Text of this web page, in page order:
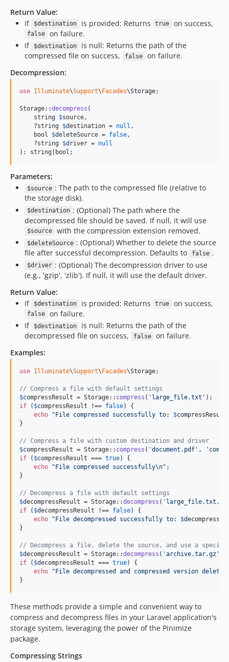
Return Value:
If
$destination is provided: Returns true on success,
false
on failure.
If
$destination
is null: Returns the path of the
compressed file on success,
false
on failure.
Decompression:
use Illuminate\Support\ Facades\Storage;
Storage::decompress (
    string
$source,
    ?string
$destination = null ,
    bool
$deleteSource = false,
    ?string
$driver = null
): string|bool;
Parameters:
$source : The path to the compressed file (relative to
the storage disk).
$destination : (Optional) The path where the
decompressed file should be saved. If null, it will use
$source with the compression extension removed.
$deleteSource : (Optional) Whether to delete the source
file after successful decompression. Defaults to
false .
$driver : (Optional) The decompression driver to use
(e.g., 'gzip', 'zlib'). If null, it will use the default driver.
Return Value:
If
$destination is provided: Returns true on success,
false
on failure.
If
$destination
is null: Returns the path of the
decompressed file on success,
false
on failure.
Examples:
use Illuminate\Support\ Facades\Storage;
// Compress a file with default settings
$compressResult = Storage:: compress ( ' large_file.txt '
if ( $compressResult !== false) {
echo
" File compressed successfully to: $compressResult
}
// Compress a file with custom destination and driver
$compressResult = Storage:: compress ( 'document.pdf ' , '
if ( $compressResult === true) {
echo
" File compressed successfully\n" ;
}
// Decompress a file with default settings
$decompressResult = Storage::decompress ( ' large_file.txt.gz
if ( $decompressResult !== false) {
echo
" File decompressed successfully to: $
}
// Decompress a file, delete the source, and use a
$decompressResult = Storage::decompress ( 'archive.tar.gz '
if ( $decompressResult === true) {
echo
" File decompressed and compressed version deleted
}
These methods provide a simple and convenient way to
compress and decompress files in your Laravel application's
storage system, leveraging the power of the Pinimize
package.
Compressing Strings